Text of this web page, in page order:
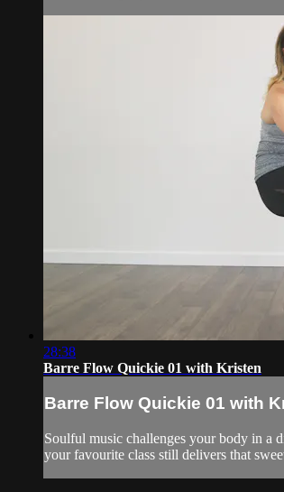
28:38
Barre Flow Quickie 01 with Kristen
Barre Flow Quickie 01 with
Soulful music challenges your body in a
your favourite class still delivers that